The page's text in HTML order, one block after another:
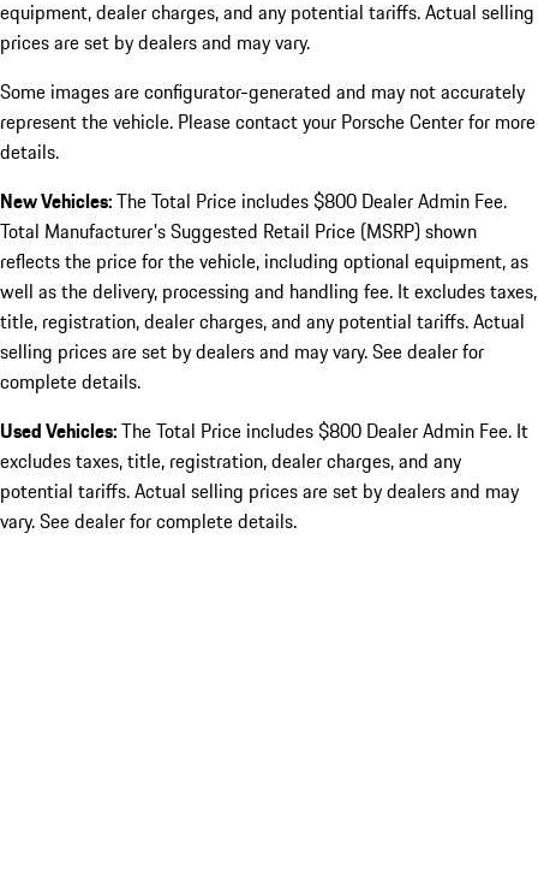
equipment, dealer charges, and any potential tariffs. Actual selling
prices are set by dealers and may vary.
Some images are configurator-generated and may not accurately
represent the vehicle. Please contact your Porsche Center for more
details.
New Vehicles:The Total Price includes $800 Dealer Admin Fee.
Total Manufacturer's Suggested Retail Price (MSRP) shown
reflects the price for the vehicle, including optional equipment, as
well as the delivery, processing and handling fee. It excludes taxes,
title, registration, dealer charges, and any potential tariffs. Actual
selling prices are set by dealers and may vary. See dealer for
complete details.
Used Vehicles:The Total Price includes $800 Dealer Admin Fee. It
excludes taxes, title, registration, dealer charges, and any
potential tariffs. Actual selling prices are set by dealers and may
vary. See dealer for complete details.